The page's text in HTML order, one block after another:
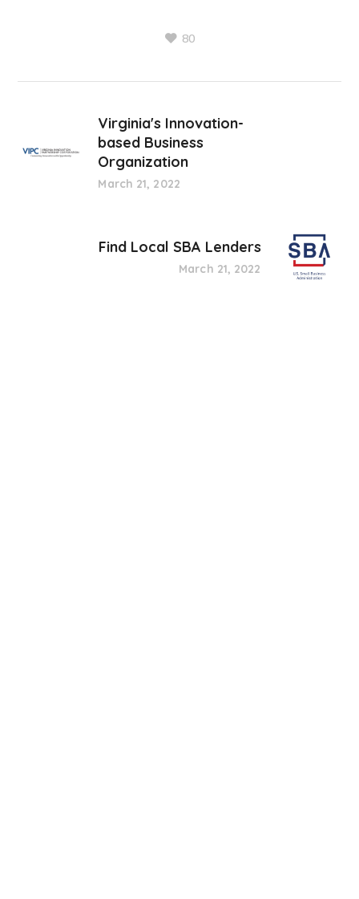
80
Virginia's Innovation-
based Business
Organization
March 21, 2022
Find Local SBA Lenders
March 21, 2022